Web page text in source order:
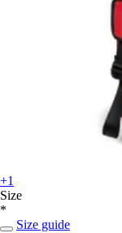
+1
Size
*
Size guide